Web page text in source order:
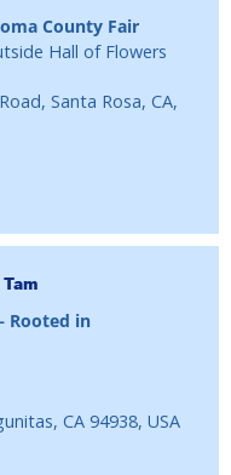
County Fair
Hall of Flowers
Santa Rosa, CA,
Rooted in
CA 94938, USA